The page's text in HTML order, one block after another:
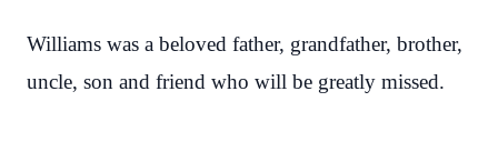
Williams was a beloved father, grandfather, brother,
uncle, son and friend who will be greatly missed.